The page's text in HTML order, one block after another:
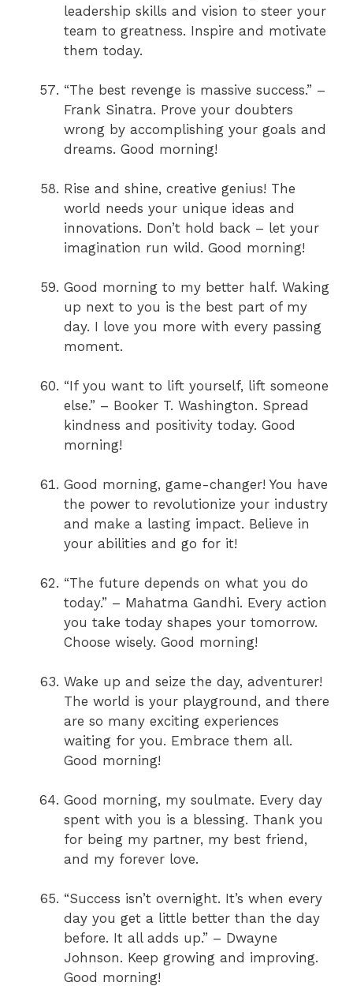
leadership skills and vision to steer your
team to greatness. Inspire and motivate
them today.
“The best revenge is massive success.” –
Frank Sinatra. Prove your doubters
wrong by accomplishing your goals and
dreams. Good morning!
Rise and shine, creative genius! The
world needs your unique ideas and
innovations. Don’t hold back – let your
imagination run wild. Good morning!
Good morning to my better half. Waking
up next to you is the best part of my
day. I love you more with every passing
moment.
“If you want to lift yourself, lift someone
else.” – Booker T. Washington. Spread
kindness and positivity today. Good
morning!
Good morning, game-changer! You have
the power to revolutionize your industry
and make a lasting impact. Believe in
your abilities and go for it!
“The future depends on what you do
today.” – Mahatma Gandhi. Every action
you take today shapes your tomorrow.
Choose wisely. Good morning!
Wake up and seize the day, adventurer!
The world is your playground, and there
are so many exciting experiences
waiting for you. Embrace them all.
Good morning!
Good morning, my soulmate. Every day
spent with you is a blessing. Thank you
for being my partner, my best friend,
and my forever love.
“Success isn’t overnight. It’s when every
day you get a little better than the day
before. It all adds up.” – Dwayne
Johnson. Keep growing and improving.
Good morning!